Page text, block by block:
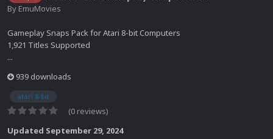
By EmuMovies
Gameplay Snaps Pack for Atari 8-bit Computers
1,921 Titles Supported
...
939 downloads
atari 8-bit
(0 reviews)
Updated September 29, 2024